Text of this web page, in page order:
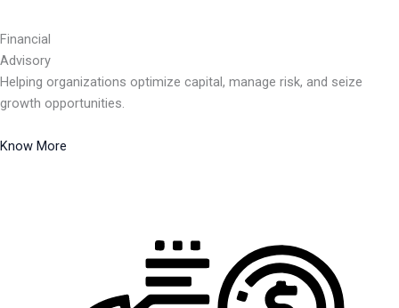
Financial
Advisory
Helping organizations optimize capital, manage risk, and seize
growth opportunities.
Know More